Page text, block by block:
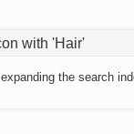
with 'Hair'
the search